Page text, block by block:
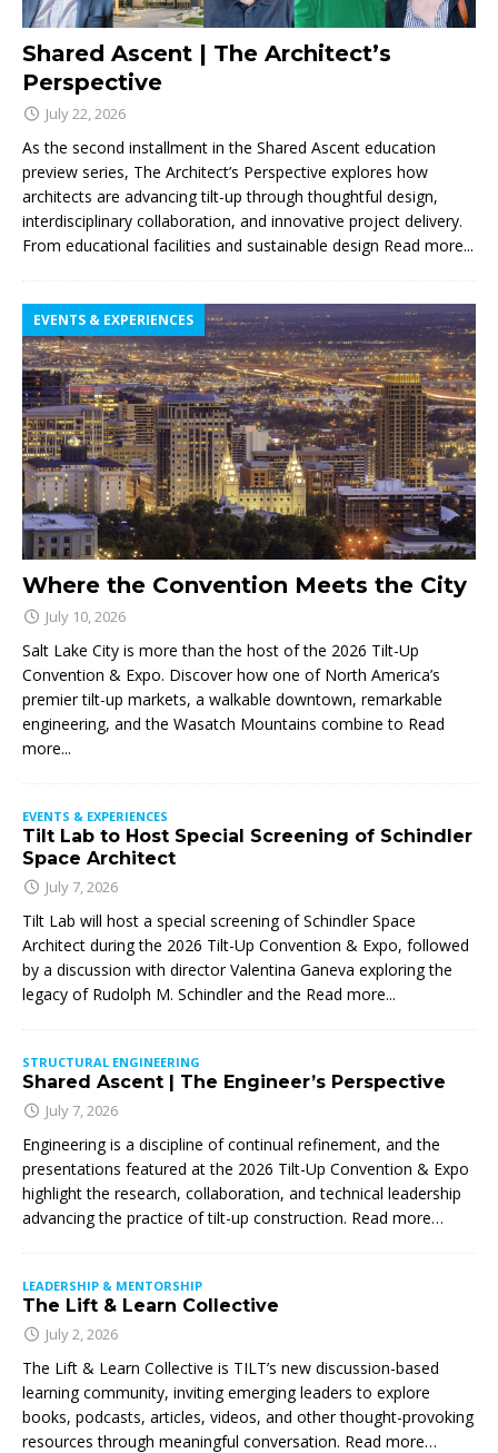
Shared Ascent | The Architect’s
Perspective
July 22, 2026
As the second installment in the Shared Ascent education
preview series, The Architect’s Perspective explores how
architects are advancing tilt-up through thoughtful design,
interdisciplinary collaboration, and innovative project delivery.
From educational facilities and sustainable design Read more...
Where the Convention Meets the City
EVENTS & EXPERIENCES
July 10, 2026
Salt Lake City is more than the host of the 2026 Tilt-Up
Convention & Expo. Discover how one of North America’s
premier tilt-up markets, a walkable downtown, remarkable
engineering, and the Wasatch Mountains combine to Read
more...
EVENTS & EXPERIENCES
Tilt Lab to Host Special Screening of Schindler
Space Architect
July 7, 2026
Tilt Lab will host a special screening of Schindler Space
Architect during the 2026 Tilt-Up Convention & Expo, followed
by a discussion with director Valentina Ganeva exploring the
legacy of Rudolph M. Schindler and the Read more...
STRUCTURAL ENGINEERING
Shared Ascent | The Engineer’s Perspective
July 7, 2026
Engineering is a discipline of continual refinement, and the
presentations featured at the 2026 Tilt-Up Convention & Expo
highlight the research, collaboration, and technical leadership
advancing the practice of tilt-up construction. Read more…
LEADERSHIP & MENTORSHIP
The Lift & Learn Collective
July 2, 2026
The Lift & Learn Collective is TILT’s new discussion-based
learning community, inviting emerging leaders to explore
books, podcasts, articles, videos, and other thought-provoking
resources through meaningful conversation. Read more…